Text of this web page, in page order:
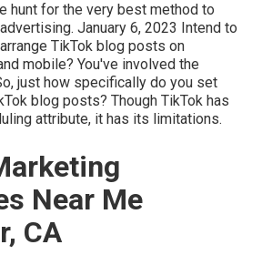
hunt for the very best method to
January 6, 2023 Intend to
TikTok blog posts on
mobile? You've involved the
just how specifically do you set
blog posts? Though TikTok has
attribute, it has its limitations.
Near Me
CA